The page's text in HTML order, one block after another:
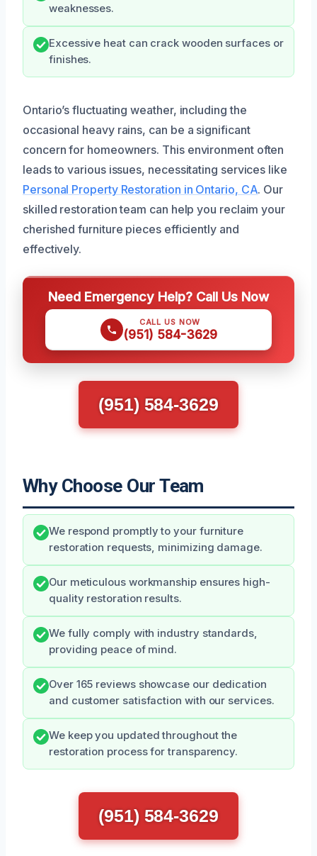
weaknesses.
Excessive heat can crack wooden surfaces or
finishes.
Ontario’s fluctuating weather, including the
occasional heavy rains, can be a significant
concern for homeowners. This environment often
leads to various issues, necessitating services like
Personal Property Restoration in Ontario, CA. Our
skilled restoration team can help you reclaim your
cherished furniture pieces efficiently and
effectively.
Need Emergency Help? Call Us Now
CALL US NOW
(951) 584-3629
(951) 584-3629
Why Choose Our Team
We respond promptly to your furniture
restoration requests, minimizing damage.
Our meticulous workmanship ensures high-
quality restoration results.
We fully comply with industry standards,
providing peace of mind.
Over 165 reviews showcase our dedication
and customer satisfaction with our services.
We keep you updated throughout the
restoration process for transparency.
(951) 584-3629